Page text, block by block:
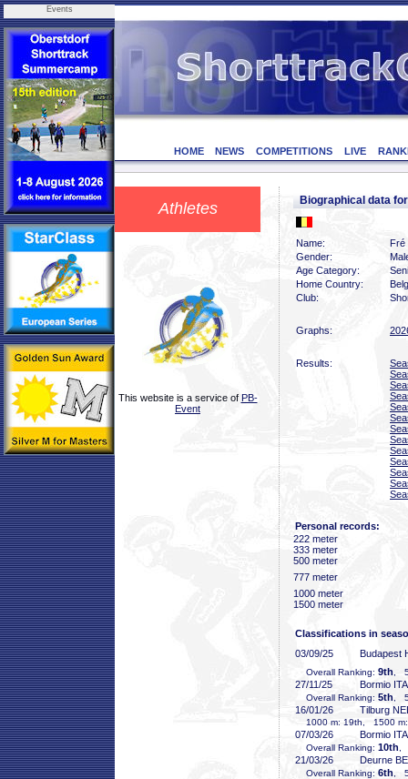
Events
HOME NEWS COMPETITIONS LIVE
Athletes
This website is a service of PB-
Event
Biographical data
Name:
Fré
Gender:
Age Category:
Home Country:
Club:
Graphs:
Results:
Personal records:
222 meter
333 meter
500 meter
777 meter
1000 meter
1500 meter
Classifications in
03/09/25
Budapest
Overall Ranking: 9th ,
27/11/25 Bormio ITA
Overall Ranking: 5th ,
16/01/26 Tilburg
1000 m: 19th, 1500 m:
07/03/26 Bormio ITA
Overall Ranking: 10th
21/03/26 Deurne
Overall Ranking: 6th ,